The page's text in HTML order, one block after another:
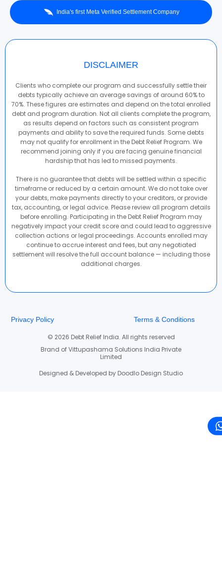
India's first Meta Verified Settlement Company
DISCLAIMER
Clients who complete our program and successfully settle their
debts typically achieve an average savings of around 60% to
70%. These figures are estimates and depend on the total enrolled
debt and program duration. Not all clients complete the program,
as results depend on factors such as consistent program
payments and ability to save the required funds. Some debts
may not qualify for enrollment in the Debt Relief Program. We
recommend joining only if you are facing genuine financial
hardship that has led to missed payments.
There is no guarantee that debts will be settled within a specific
timeframe or reduced by a certain amount. We do not take over
your debts, make payments directly to your creditors, or provide
tax, accounting, or legal advice. Please review all program details
before enrolling. Participating in the Debt Relief Program may
negatively impact your credit score and could lead to aggressive
collection actions or legal proceedings. Accounts enrolled may
continue to accrue interest and fees, but any negotiated
settlement will resolve the full account balance — including those
additional charges.
Privacy Policy Terms & Conditions
© 2026 Debt Relief India. All rights reserved
Brand of Vittupashama Solutions India Private
Limited
Designed & Developed by Doodlo Design Studio